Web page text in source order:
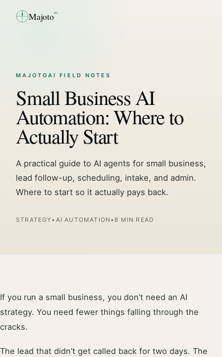
Majotoai
MAJOTOAI FIELD NOTES
Small Business AI
Automation: Where to
Actually Start
A practical guide to AI agents for small business,
lead follow-up, scheduling, intake, and admin.
Where to start so it actually pays back.
STRATEGY• AI AUTOMATION •8 MIN READ
If you run a small business, you don’t need an AI
strategy. You need fewer things falling through the
cracks.
The lead that didn’t get called back for two days. The